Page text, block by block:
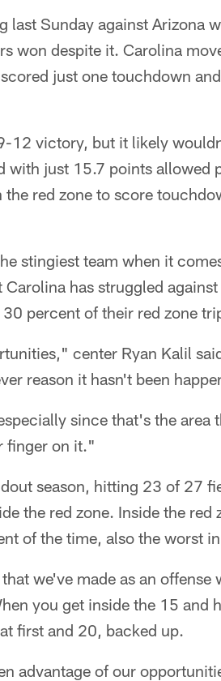
last Sunday against Arizona
won despite it. Carolina
just one touchdown
12 victory, but it likely
with just 15.7 points allowed
red zone to score
stingiest team when it
has struggled
percent of their red zone
center Ryan Kalil
reason it hasn't been
since that's the area
finger on it."
season, hitting 23 of 27
the red zone. Inside the red
of the time, also the worst
we've made as an
you get inside the 15 and
first and 20, backed up.
advantage of our